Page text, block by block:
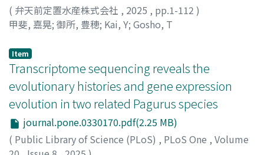
ecosystems.
metabarcoding of environmental DNA (eDNA) extracted
from water. PA and FL were divided based on
differences in size fractions retained during filtration. 𝟯.
Both size fractions exhibited decreases in α- and β-
diversity, and the relative abundance of freshwater
bacteria increased with stream order depending on the
season. For both size fractions, the richness and relative
abundance of bacteria detected only at specific sites
decreased with stream order, whereas the relative
abundance of widely distributed taxa increased with
increasing stream order. 𝟰. Patterns typical of large
( 弁天前定置水産株式会社 , 2025 , pp.1-112 )
甲斐, 嘉晃; 御所, 豊穂; Kai, Y; Gosho, T
Item
Transcriptome sequencing reveals the
evolutionary histories and gene expression
evolution in two related Pagurus species
journal.pone.0330170.pdf(2.25 MB)
( Public Library of Science (PLoS) , PLoS One , Volume